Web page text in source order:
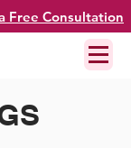
Free Consultation